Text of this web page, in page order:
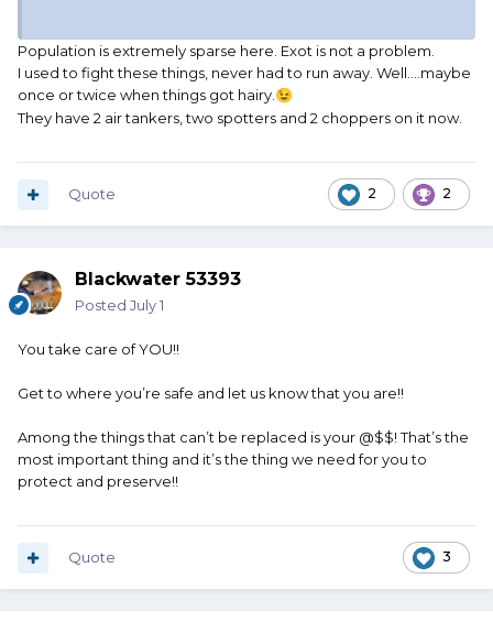
Population is extremely sparse here. Exot is not a problem.
I used to fight these things, never had to run away. Well….maybe
once or twice when things got hairy.😉
They have 2 air tankers, two spotters and 2 choppers on it now.
2 2
Quote
Blackwater 53393
Posted July 1
You take care of YOU!!
Get to where you’re safe and let us know that you are!!
Among the things that can’t be replaced is your @$$! That’s the
most important thing and it’s the thing we need for you to
protect and preserve!!
3
Quote